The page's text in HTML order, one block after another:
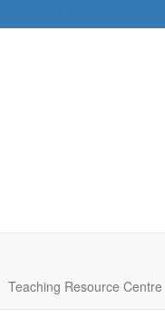
Teaching Resource Centre